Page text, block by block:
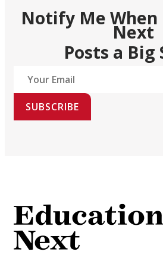
Notify Me When
Next
Posts a Big
SUBSCRIBE